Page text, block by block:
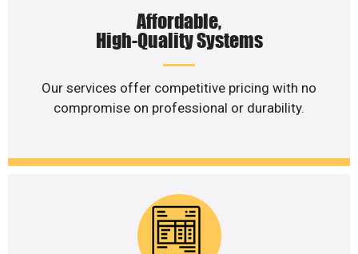
Affordable,
High-Quality Systems
Our services offer competitive pricing with no
compromise on professional or durability.